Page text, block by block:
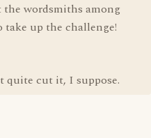
wordsmiths among
up the challenge!
quite cut it, I suppose.